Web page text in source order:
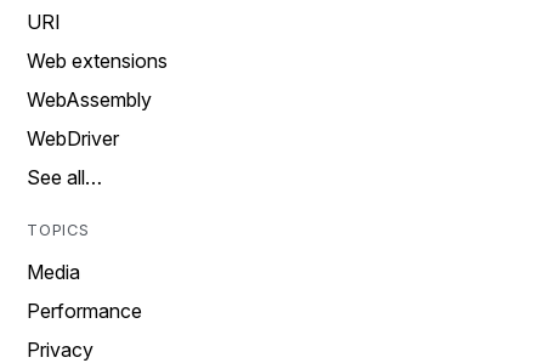
URI
Web extensions
WebAssembly
WebDriver
See all…
TOPICS
Media
Performance
Privacy